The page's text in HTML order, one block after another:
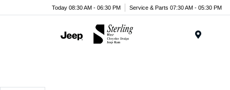
Today 08:30 AM - 06:30 PM Service & Parts 07:30 AM - 05:30 PM